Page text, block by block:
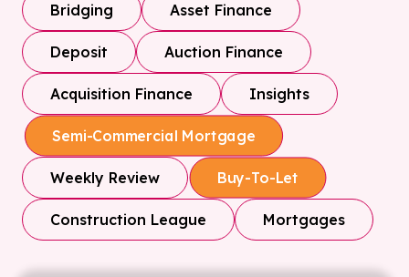
Bridging Asset Finance
Deposit Auction Finance
Acquisition Finance Insights
Semi-Commercial Mortgage
Weekly Review Buy-To-Let
Construction League Mortgages